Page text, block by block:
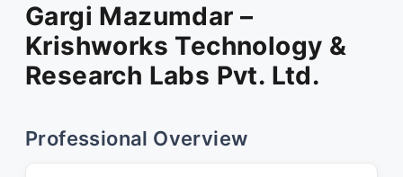
Gargi Mazumdar –
Krishworks Technology &
Research Labs Pvt. Ltd.
Professional Overview